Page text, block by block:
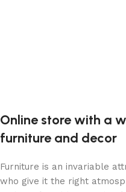
Online store with a
furniture and decor
Furniture is an invariable
who give it the right